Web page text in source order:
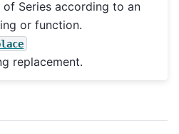
of Series according to an
or function.
replacement.